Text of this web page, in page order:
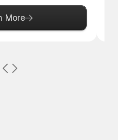
More